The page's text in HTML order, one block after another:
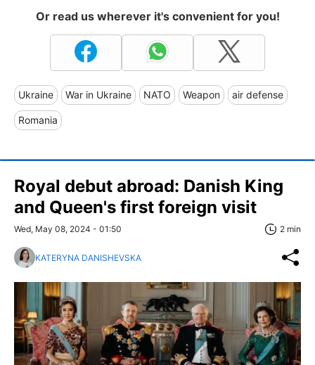
Or read us wherever it's convenient for you!
Ukraine War in Ukraine NATO Weapon air defense
Romania
Royal debut abroad: Danish King
and Queen's first foreign visit
Wed, May 08, 2024 - 01:50 2 min
KATERYNA DANISHEVSKA